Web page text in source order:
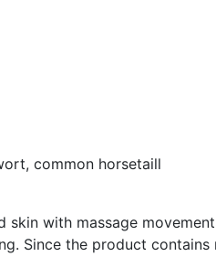
сommon horsetaill
skin with massage
Since the product